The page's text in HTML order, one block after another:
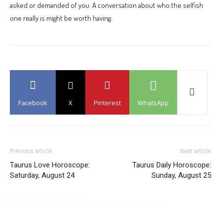
asked or demanded of you. A conversation about who the selfish
one really is might be worth having.
Facebook X Pinterest WhatsApp
Previous article
Taurus Love Horoscope:
Saturday, August 24
Next article
Taurus Daily Horoscope:
Sunday, August 25